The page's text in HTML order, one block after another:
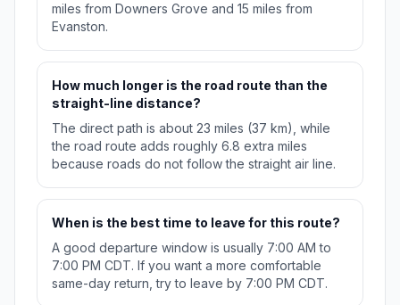
miles from Downers Grove and 15 miles from
Evanston.
How much longer is the road route than the
straight-line distance?
The direct path is about 23 miles (37 km), while
the road route adds roughly 6.8 extra miles
because roads do not follow the straight air line.
When is the best time to leave for this route?
A good departure window is usually 7:00 AM to
7:00 PM CDT. If you want a more comfortable
same-day return, try to leave by 7:00 PM CDT.